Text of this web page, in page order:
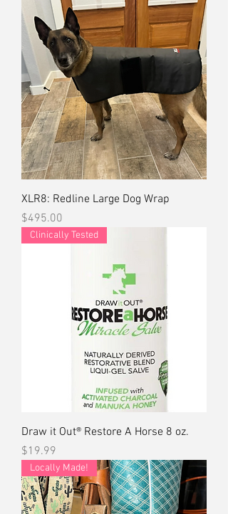
XLR8: Redline Large Dog Wrap
Price
$495.00
Clinically Tested
Draw it Out® Restore A Horse 8 oz.
Price
$19.99
Locally Made!